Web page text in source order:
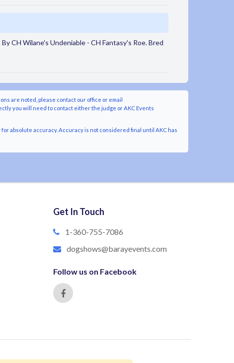
CH Wilane's Undeniable - CH Fantasy's Roe. Bred
are noted, please contact our office or email
you will need to contact either the judge or AKC Events
absolute accuracy. Accuracy is not considered final until AKC has
Get In Touch
1-360-755-7086
dogshows@barayevents.com
Follow us on Facebook